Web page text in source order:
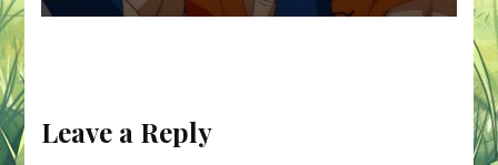
Leave a Reply